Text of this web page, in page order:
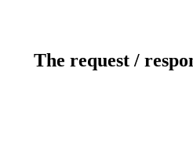
The request /